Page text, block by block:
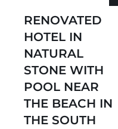
RENOVATED
HOTEL IN
NATURAL
STONE WITH
POOL NEAR
THE BEACH IN
THE SOUTH